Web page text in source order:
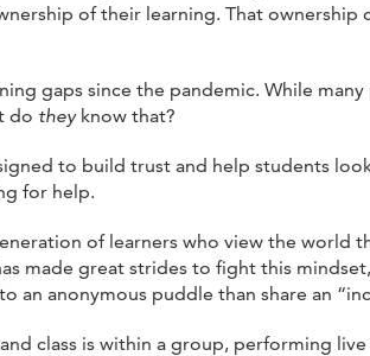
of their learning. That
gaps since the pandemic. While
do theyknow that?
to build trust and help students
for help.
of learners who view the
made great strides to fight this
an anonymous puddle than share an
class is within a group, performing